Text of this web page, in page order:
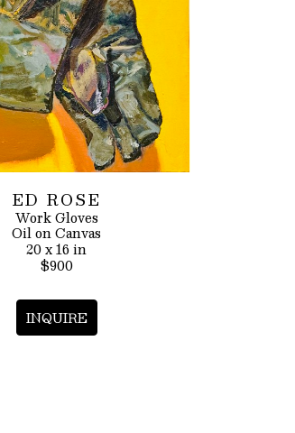
ED ROSE
Work Gloves
Oil on Canvas
20 x 16 in
$900
INQUIRE